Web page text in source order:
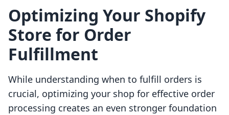
Optimizing Your Shopify
Store for Order
Fulfillment
While understanding when to fulfill orders is
crucial, optimizing your shop for effective order
processing creates an even stronger foundation